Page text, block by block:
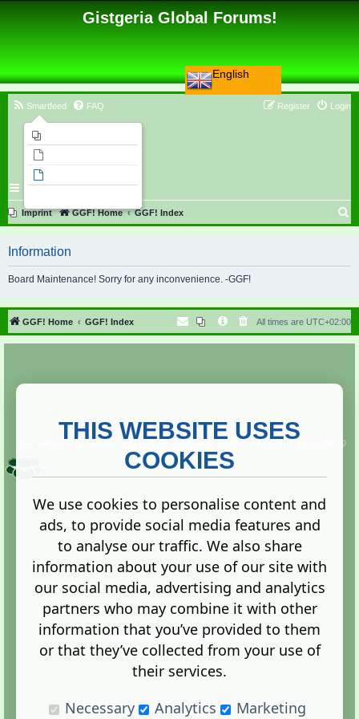
English
Gistgeria Global Forums!
Smartfeed FAQ Login
Register
Imprint GGF! Home GGF! Index
r
h
Information
Board Maintenance! Sorry for any inconvenience. -GGF!
GGF! Home GGF! Index All times are UTC+02:00
Copyright ©
2013. All rights reserved.
Terms |Privacy
Administration Control Panel
THIS WEBSITE USES
COOKIES
We use cookies to personalise content and
ads, to provide social media features and
to analyse our traffic. We also share
information about your use of our site with
our social media, advertising and analytics
partners who may combine it with other
information that you’ve provided to them
or that they’ve collected from your use of
their services.
Necessary
Analytics Marketing